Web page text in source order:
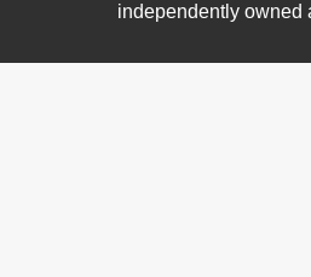
independently owned